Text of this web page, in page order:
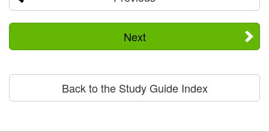
Next
Back to the Study Guide Index